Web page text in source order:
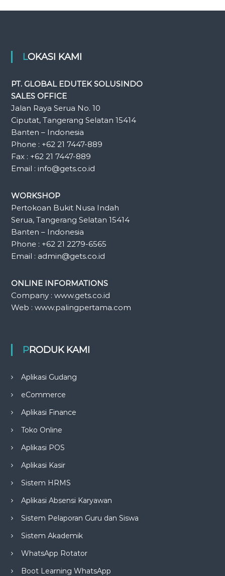
LOKASI KAMI
PT. GLOBAL EDUTEK SOLUSINDO
SALES OFFICE
Jalan Raya Serua No. 10
Ciputat, Tangerang Selatan 15414
Banten – Indonesia
Phone : +62 21 7447-889
Fax : +62 21 7447-889
Email : info@gets.co.id
WORKSHOP
Pertokoan Bukit Nusa Indah
Serua, Tangerang Selatan 15414
Banten – Indonesia
Phone : +62 21 2279-6565
Email : admin@gets.co.id
ONLINE INFORMATIONS
Company : www.gets.co.id
Web : www.palingpertama.com
PRODUK KAMI
Aplikasi Gudang
eCommerce
Aplikasi Finance
Toko Online
Aplikasi POS
Aplikasi Kasir
Sistem HRMS
Aplikasi Absensi Karyawan
Sistem Pelaporan Guru dan Siswa
Sistem Akademik
WhatsApp Rotator
Boot Learning WhatsApp